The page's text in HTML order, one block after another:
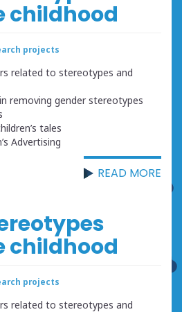
childhood
projects
related to stereotypes and
removing gender stereotypes
tales
Advertising
READ MORE
childhood
projects
related to stereotypes and